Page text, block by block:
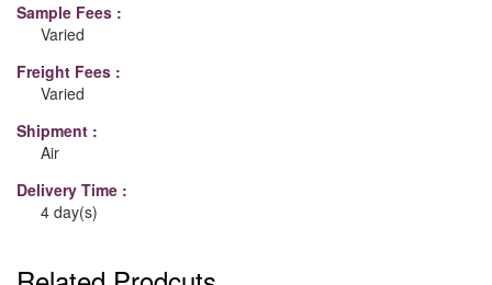
Sample Fees :
Varied
Freight Fees :
Varied
Shipment :
Air
Delivery Time :
4 day(s)